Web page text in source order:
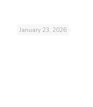
January 23, 2026